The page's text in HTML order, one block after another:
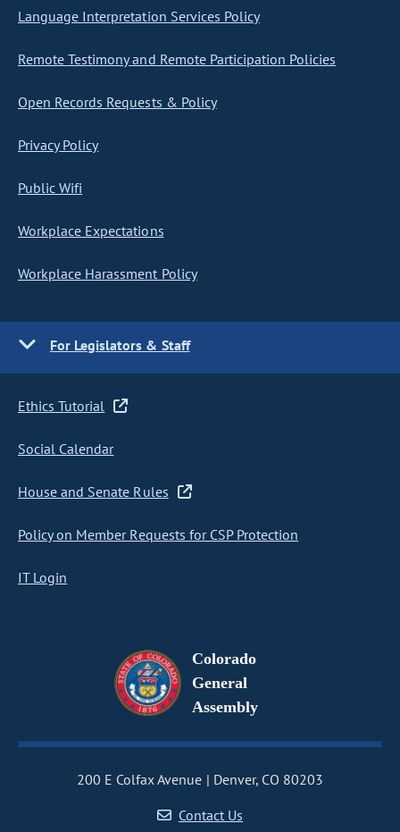
Language Interpretation Services Policy
Remote Testimony and Remote Participation Policies
Open Records Requests & Policy
Privacy Policy
Public Wifi
Workplace Expectations
Workplace Harassment Policy
For Legislators & Staff
Ethics Tutorial
Social Calendar
House and Senate Rules
Policy on Member Requests for CSP Protection
IT Login
Colorado
General
Assembly
200 E Colfax Avenue
Denver, CO 80203
Contact Us